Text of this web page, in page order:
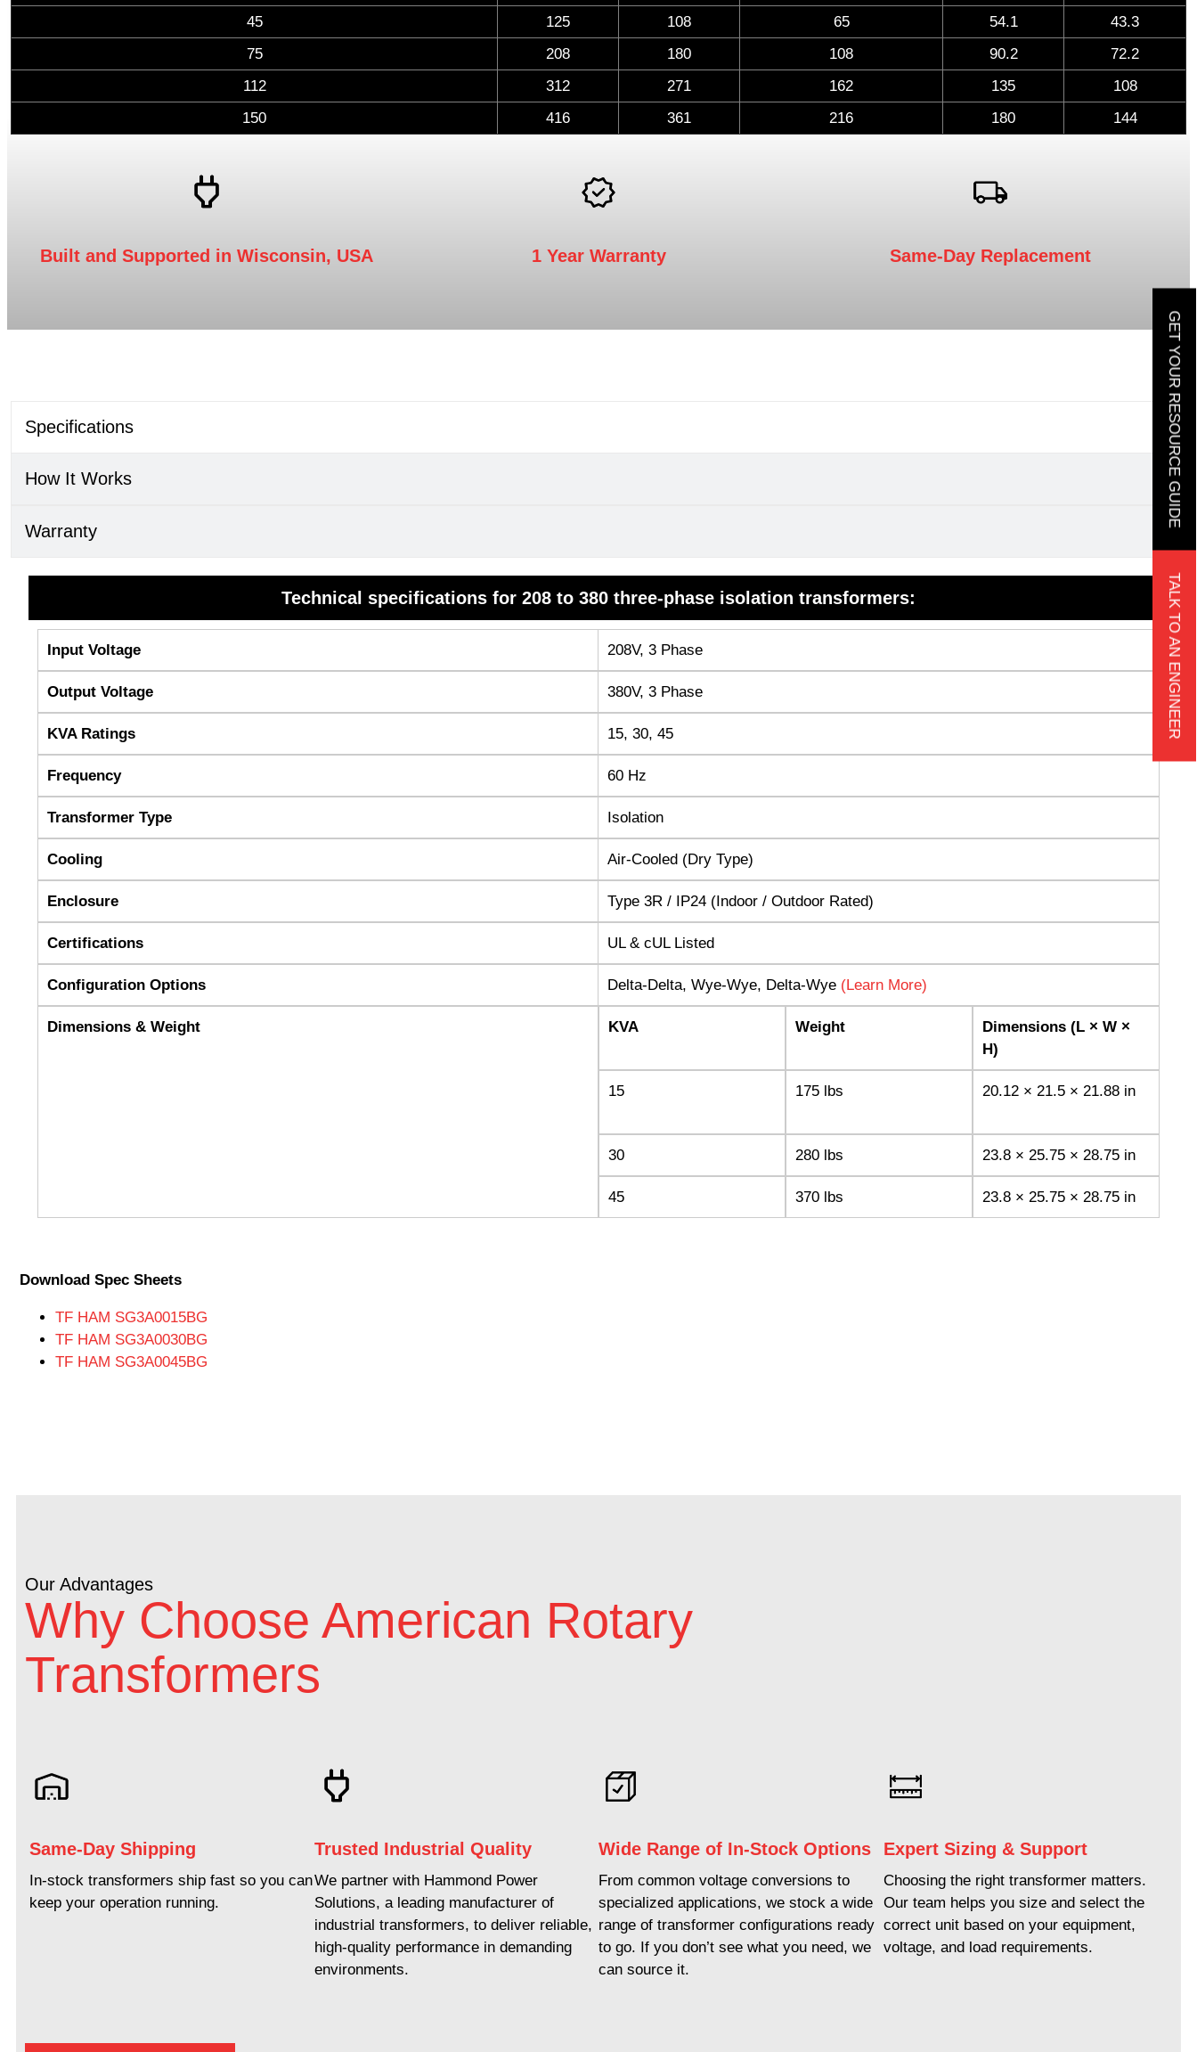
GET YOUR RESOURCE GUIDE
TALK TO AN ENGINEER
45
125 108 65 54.1
43.3
75
208 180 108 90.2
72.2
112
312 271 162 135
108
150
416 361 216 180 144
Built and Supported in Wisconsin, USA 1 Year Warranty Same-Day Replacement
Specifications
How It Works
Warranty
Technical specifications for 208 to 380 three-phase isolation transformers:
Input Voltage 208V, 3 Phase
Output Voltage 380V, 3 Phase
KVA Ratings 15, 30, 45
Frequency 60 Hz
Transformer Type Isolation
Cooling Air-Cooled (Dry Type)
Enclosure Type 3R / IP24 (Indoor / Outdoor Rated)
Certifications UL & cUL Listed
Configuration Options Delta-Delta, Wye-Wye, Delta-Wye (Learn More)
Dimensions & Weight KVA Weight
Dimensions (L × W ×
H)
15 175 lbs 20.12 × 21.5 × 21.88 in
30 280 lbs 23.8 × 25.75 × 28.75 in
45 370 lbs 23.8 × 25.75 × 28.75 in
Download Spec Sheets
TF HAM SG3A0015BG
TF HAM SG3A0030BG
TF HAM SG3A0045BG
Our Advantages
Why Choose American Rotary
Transformers
Same-Day Shipping
In-stock transformers ship fast so you can
keep your operation running.
Trusted Industrial Quality
We partner with Hammond Power
Solutions, a leading manufacturer of
industrial transformers, to deliver reliable,
high-quality performance in demanding
environments.
Wide Range of In-Stock Options
From common voltage conversions to
specialized applications, we stock a wide
range of transformer configurations ready
to go. If you don’t see what you need, we
can source it.
Expert Sizing & Support
Choosing the right transformer matters.
Our team helps you size and select the
correct unit based on your equipment,
voltage, and load requirements.